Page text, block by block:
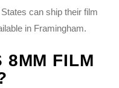
can ship their film
in Framingham.
8MM FILM